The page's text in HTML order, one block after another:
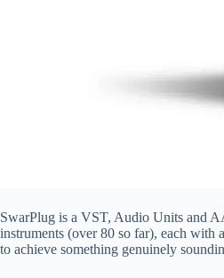
SwarPlug is a VST, Audio Units and
instruments (over 80 so far), each
to achieve something genuinely